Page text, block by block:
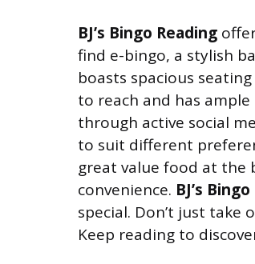
BJ’s Bingo Reading
find e-bingo, a stylish
boasts spacious
to reach and has ample
through active social
to suit different
great value food at the
convenience. BJ’s
special. Don’t just take
Keep reading to